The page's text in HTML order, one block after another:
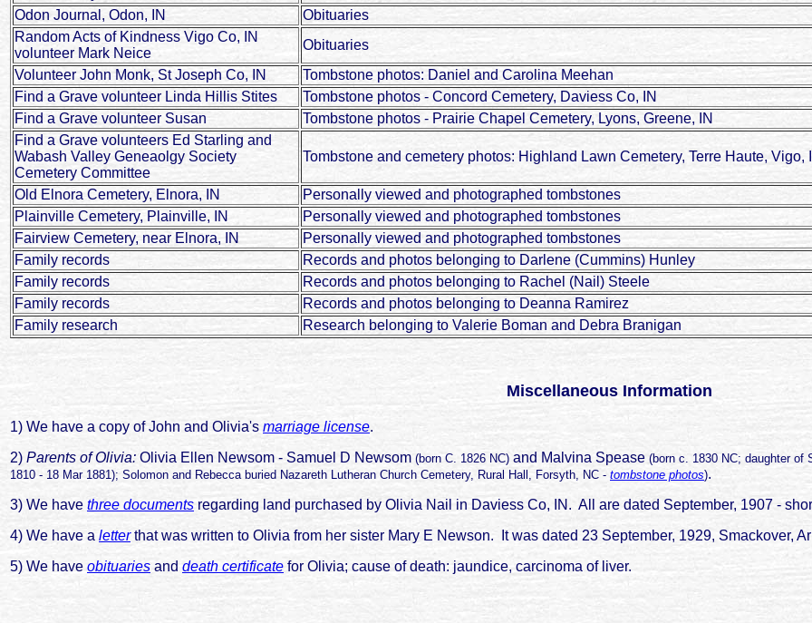
Odon Journal, Odon, IN
Obituaries
Random Acts of Kindness Vigo Co, IN
volunteer Mark Neice
Obituaries
Volunteer John Monk, St Joseph Co, IN
Tombstone photos: Daniel and Carolina Meehan
Find a Grave volunteer Linda Hillis Stites
Tombstone photos - Concord Cemetery, Daviess Co, IN
Find a Grave volunteer Susan
Tombstone photos - Prairie Chapel Cemetery, Lyons, Greene, IN
Find a Grave volunteers Ed Starling and
Wabash Valley Geneaolgy Society
Cemetery Committee
Tombstone and cemetery photos: Highland Lawn Cemetery, Terre Haute, Vigo,
Old Elnora Cemetery, Elnora, IN
Personally viewed and photographed tombstones
Plainville Cemetery, Plainville, IN
Personally viewed and photographed tombstones
Fairview Cemetery, near Elnora, IN
Personally viewed and photographed tombstones
Family records
Records and photos belonging to Darlene (Cummins) Hunley
Family records
Records and photos belonging to Rachel (Nail) Steele
Family records
Records and photos belonging to Deanna Ramirez
Family research
Research belonging to Valerie Boman and Debra Branigan
Miscellaneous Information
1) We have a copy of John and Olivia's marriage license.
2) Parents of Olivia: Olivia Ellen Newsom - Samuel D Newsom (born C. 1826 NC) and Malvina Spease (born c. 1830 NC; daughter of
1810 - 18 Mar 1881); Solomon and Rebecca buried Nazareth Lutheran Church Cemetery, Rural Hall, Forsyth, NC - tombstone photos).
3) We have three documents regarding land purchased by Olivia Nail in Daviess Co, IN. All are dated September, 1907 -
4) We have a letterthat was written to Olivia from her sister Mary E Newson. It was dated 23 September, 1929, Smackover,
5) We have obituaries and death certificate for Olivia; cause of death: jaundice, carcinoma of liver.